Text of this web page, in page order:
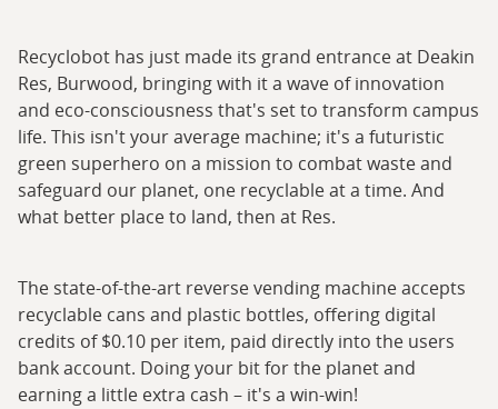
Recyclobot has just made its grand entrance at Deakin
Res, Burwood, bringing with it a wave of innovation
and eco-consciousness that's set to transform campus
life. This isn't your average machine; it's a futuristic
green superhero on a mission to combat waste and
safeguard our planet, one recyclable at a time. And
what better place to land, then at Res.
The state-of-the-art reverse vending machine accepts
recyclable cans and plastic bottles, offering digital
credits of $0.10 per item, paid directly into the users
bank account. Doing your bit for the planet and
earning a little extra cash – it's a win-win!